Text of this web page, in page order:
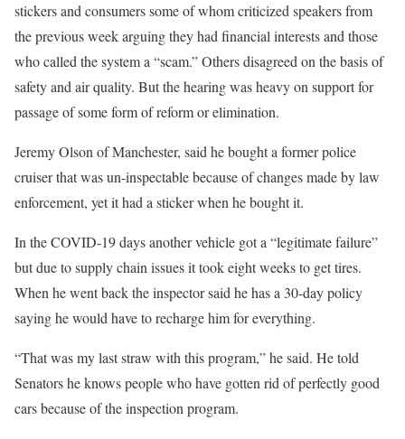
stickers and consumers some of whom criticized speakers from
the previous week arguing they had financial interests and those
who called the system a “scam.” Others disagreed on the basis of
safety and air quality. But the hearing was heavy on support for
passage of some form of reform or elimination.
Jeremy Olson of Manchester, said he bought a former police
cruiser that was un-inspectable because of changes made by law
enforcement, yet it had a sticker when he bought it.
In the COVID-19 days another vehicle got a “legitimate failure”
but due to supply chain issues it took eight weeks to get tires.
When he went back the inspector said he has a 30-day policy
saying he would have to recharge him for everything.
“That was my last straw with this program,” he said. He told
Senators he knows people who have gotten rid of perfectly good
cars because of the inspection program.